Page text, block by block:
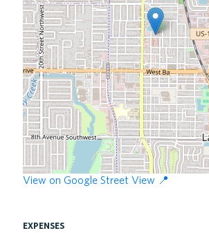
View on Google Street View 📍
expenses